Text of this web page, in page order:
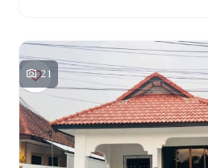
21